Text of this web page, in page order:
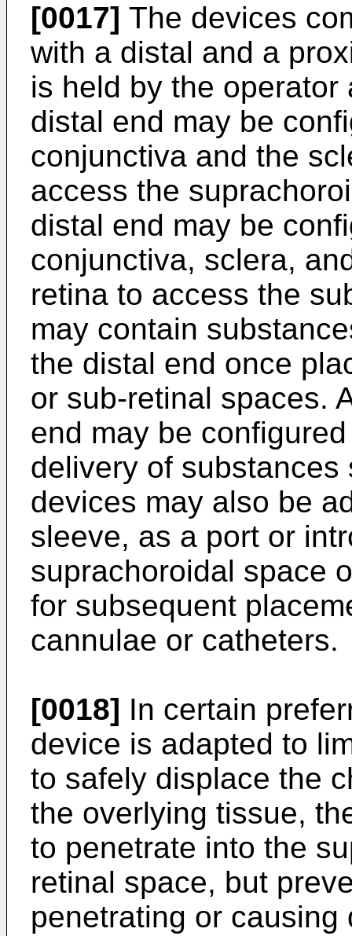
[0017] The devices
with a distal and a
is held by the
distal end may be
conjunctiva and the
access the
distal end may be
conjunctiva, sclera,
retina to access the
may contain
the distal end once
or sub-retinal spaces.
end may be
delivery of
devices may also be
sleeve, as a port or
suprachoroidal space
for subsequent
cannulae or catheters.
[0018] In certain
device is adapted to
to safely displace the
the overlying tissue,
to penetrate into the
retinal space, but
penetrating or